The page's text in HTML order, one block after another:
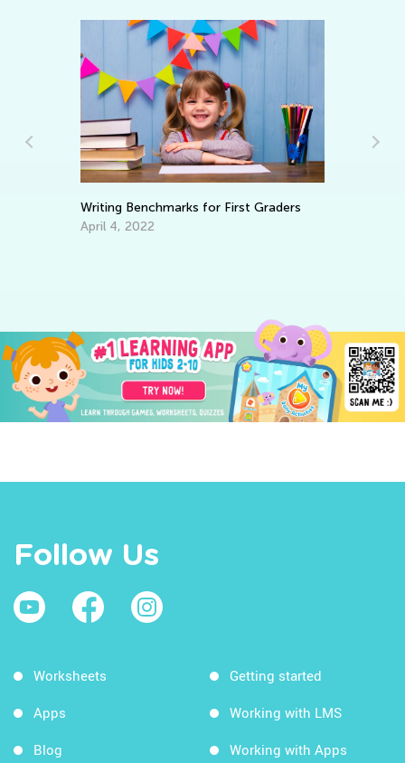
Writing Benchmarks for First Graders
April 4, 2022
Follow Us
Worksheets
Apps
Blog
Getting started
Working with LMS
Working with Apps